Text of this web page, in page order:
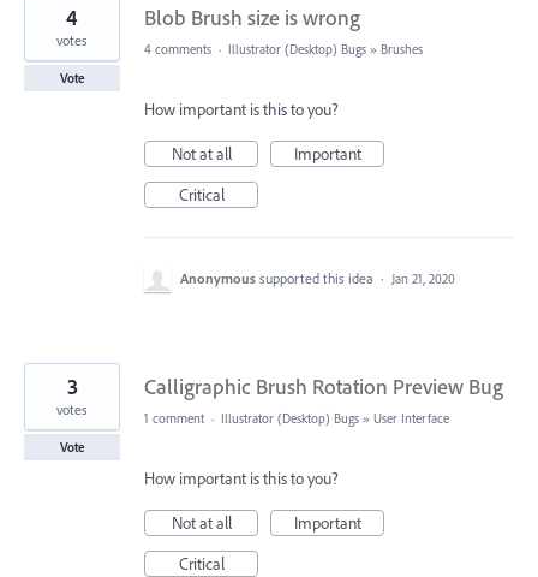
Blob Brush size is wrong
4
votes
Vote
4 comments · Illustrator (Desktop) Bugs » Brushes
How important is this to you?
Not at all
Important
Critical
Anonymous supported this idea · Jan 21, 2020
Calligraphic Brush Rotation Preview Bug
3
votes
Vote
1 comment · Illustrator (Desktop) Bugs » User Interface
How important is this to you?
Not at all
Important
Critical